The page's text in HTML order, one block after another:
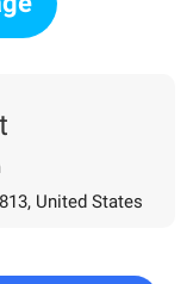
United States